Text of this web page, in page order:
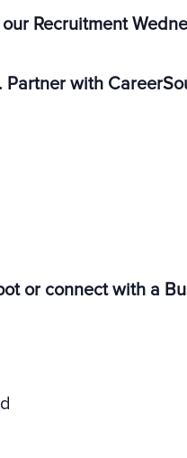
Recruitment
with
or connect with a